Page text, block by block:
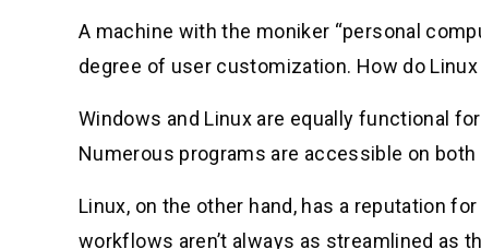
A machine with the moniker “personal
degree of user customization. How do
Windows and Linux are equally functional
Numerous programs are accessible on
Linux, on the other hand, has a reputation
workflows aren’t always as streamlined as